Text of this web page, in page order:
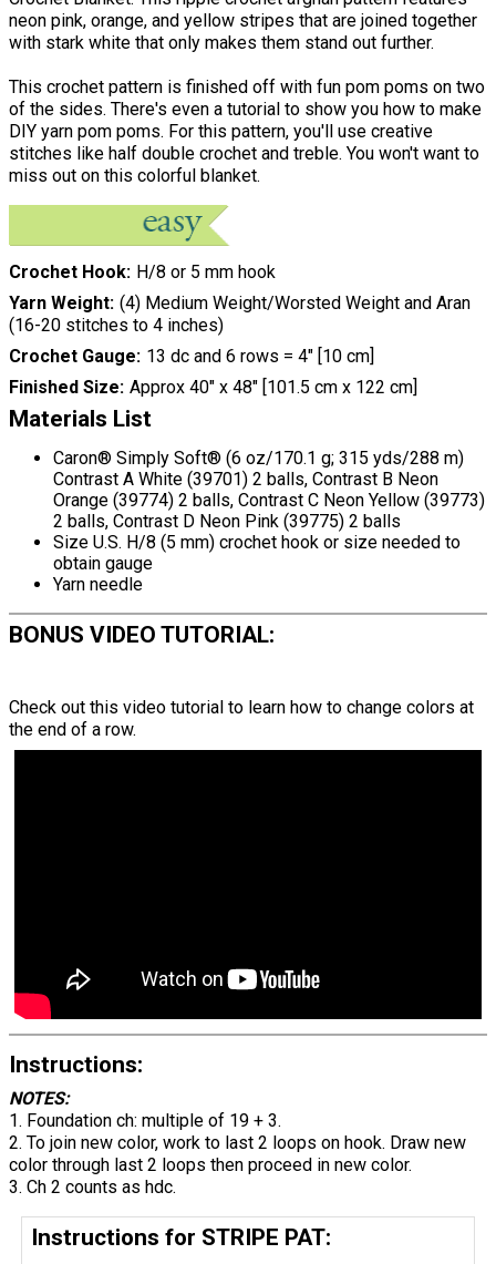
neon pink, orange, and yellow stripes that are joined together
with stark white that only makes them stand out further.
This crochet pattern is finished off with fun pom poms on two
of the sides. There's even a tutorial to show you how to make
DIY yarn pom poms. For this pattern, you'll use creative
stitches like half double crochet and treble. You won't want to
miss out on this colorful blanket.
Crochet Hook H/8 or 5 mm hook
Yarn Weight (4) Medium Weight/Worsted Weight and Aran
(16-20 stitches to 4 inches)
Crochet Gauge 13 dc and 6 rows = 4" [10 cm]
Finished Size Approx 40" x 48" [101.5 cm x 122 cm]
Materials List
Caron® Simply Soft® (6 oz/170.1 g; 315 yds/288 m)
Contrast A White (39701) 2 balls, Contrast B Neon
Orange (39774) 2 balls, Contrast C Neon Yellow (39773)
2 balls, Contrast D Neon Pink (39775) 2 balls
Size U.S. H/8 (5 mm) crochet hook or size needed to
obtain gauge
Yarn needle
BONUS VIDEO TUTORIAL:
Check out this video tutorial to learn how to change colors at
the end of a row.
Instructions:
NOTES:
1. Foundation ch: multiple of 19 + 3.
2. To join new color, work to last 2 loops on hook. Draw new
color through last 2 loops then proceed in new color.
3. Ch 2 counts as hdc.
Instructions for STRIPE PAT: